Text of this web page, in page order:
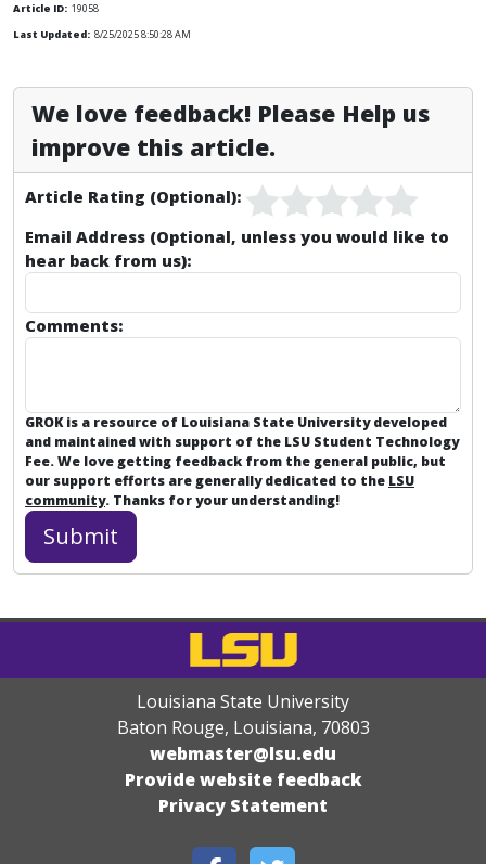
Article ID: 19058
Last Updated: 8/25/2025 8:50:28 AM
We love feedback! Please Help us
improve this article.
Article Rating (Optional):
Email Address (Optional, unless you would like to
hear back from us):
Comments:
GROK is a resource of Louisiana State University developed
and maintained with support of the LSU Student Technology
Fee. We love getting feedback from the general public, but
our support efforts are generally dedicated to the LSU
community. Thanks for your understanding!
Louisiana State University
Baton Rouge, Louisiana, 70803
webmaster@lsu.edu
Provide website feedback
Privacy Statement